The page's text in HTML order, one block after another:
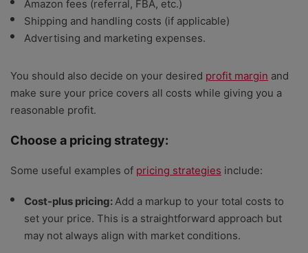
Amazon fees (referral, FBA, etc.)
Shipping and handling costs (if applicable)
Advertising and marketing expenses.
You should also decide on your desired profit margin and
make sure your price covers all costs while giving you a
reasonable profit.
Choose a pricing strategy:
Some useful examples of pricing strategies include:
Cost-plus pricing:Add a markup to your total costs to
set your price. This is a straightforward approach but
may not always align with market conditions.